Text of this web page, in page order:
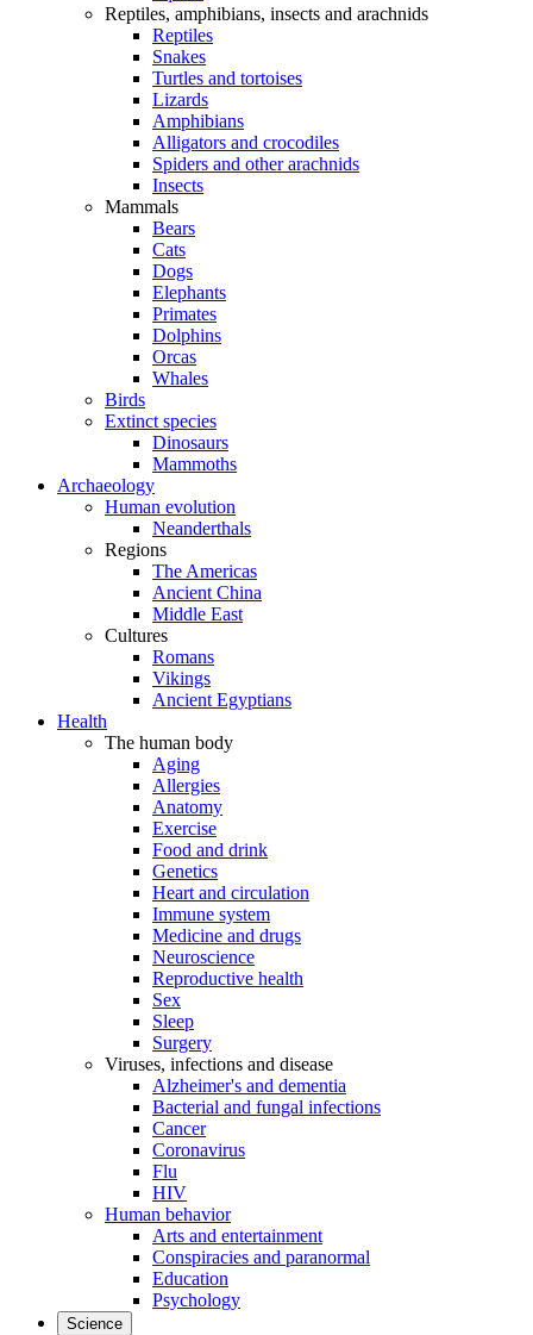
Reptiles, amphibians, insects and arachnids
Reptiles
Snakes
Turtles and tortoises
Lizards
Amphibians
Alligators and crocodiles
Spiders and other arachnids
Insects
Mammals
Bears
Cats
Dogs
Elephants
Primates
Dolphins
Orcas
Whales
Birds
Extinct species
Dinosaurs
Mammoths
Archaeology
Human evolution
Neanderthals
Regions
The Americas
Ancient China
Middle East
Cultures
Romans
Vikings
Ancient Egyptians
Health
The human body
Aging
Allergies
Anatomy
Exercise
Food and drink
Genetics
Heart and circulation
Immune system
Medicine and drugs
Neuroscience
Reproductive health
Sex
Sleep
Surgery
Viruses, infections and disease
Alzheimer's and dementia
Bacterial and fungal infections
Cancer
Coronavirus
Flu
HIV
Human behavior
Arts and entertainment
Conspiracies and paranormal
Education
Psychology
Science